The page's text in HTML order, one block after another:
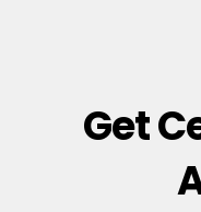
Get